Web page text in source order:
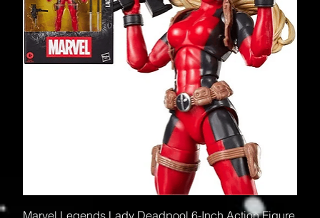
Marvel Legends Lady Deadpool 6-Inch Action Figure